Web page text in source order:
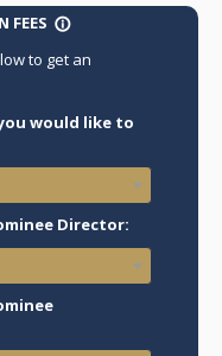
FEES info_outline
to get an
would like to
Director: